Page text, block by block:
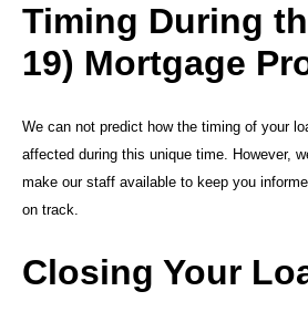
Timing During
19) Mortgage
We can not predict how the timing of your
affected during this unique time. However,
make our staff available to keep you
on track.
Closing Your